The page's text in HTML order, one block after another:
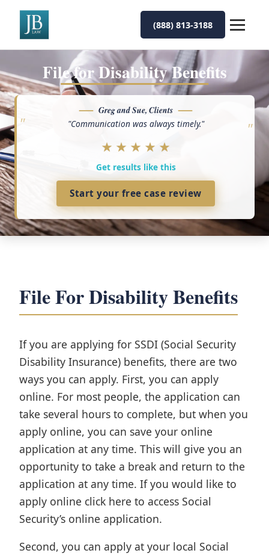
(888) 813-3188
File for Disability Benefits
Greg and Sue, Clients
"Communication was always timely."
★ ★ ★ ★ ★
Get results like this
Start your free case review
File For Disability Benefits
If you are applying for SSDI (Social Security
Disability Insurance) benefits, there are two
ways you can apply. First, you can apply
online. For most people, the application can
take several hours to complete, but when you
apply online, you can save your online
application at any time. This will give you an
opportunity to take a break and return to the
application at any time. If you would like to
apply online click here to access Social
Security’s online application.
Second, you can apply at your local Social